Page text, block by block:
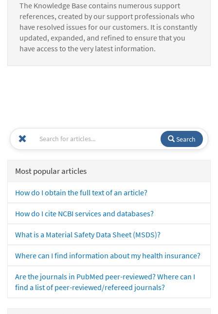
The Knowledge Base contains numerous support
references, created by our support professionals who
have resolved issues for our customers. It is constantly
updated, expanded, and refined to ensure that you
have access to the very latest information.
Search
Most popular articles
How do I obtain the full text of an article?
How do I cite NCBI services and databases?
What is a Material Safety Data Sheet (MSDS)?
Where can I find information about my health insurance?
Are the journals in PubMed peer-reviewed? Where can I
find a list of peer-reviewed/refereed journals?